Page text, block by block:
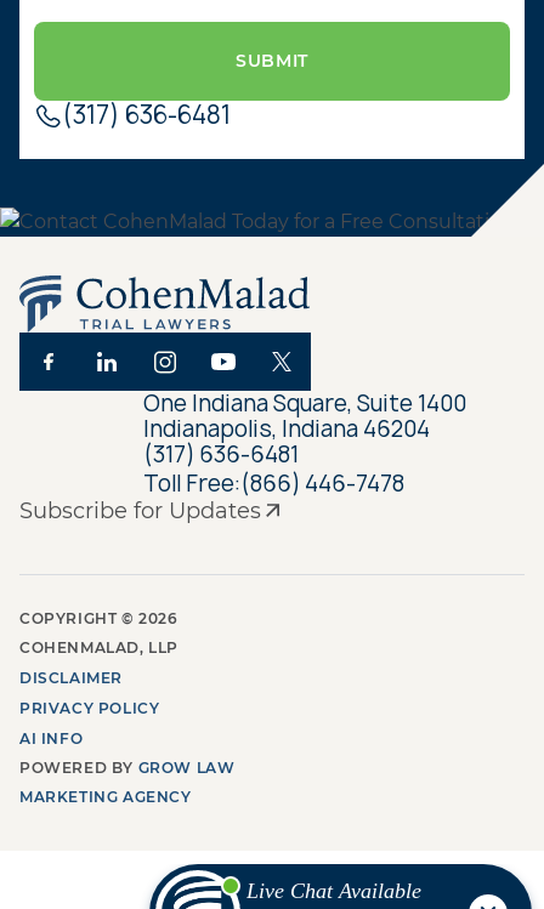
(317) 636-6481
Subscribe for Updates
One Indiana Square, Suite 1400
Indianapolis, Indiana 46204
(317) 636-6481
Toll Free:(866) 446-7478
COPYRIGHT ©2026
COHENMALAD, LLP
DISCLAIMER
PRIVACY POLICY
AI INFO
POWERED BY GROW LAW
MARKETING AGENCY